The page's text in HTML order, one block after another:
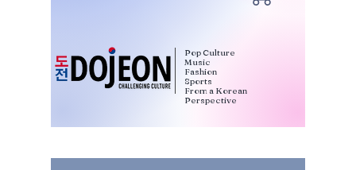
Pop Culture
Music
Fashion
Sports
From a Korean
Perspective